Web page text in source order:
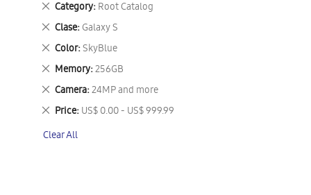
Category Root Catalog
Remove
This
Item
Clase Galaxy S
Remove
This
Item
Color SkyBlue
Remove
This
Item
Memory 256GB
Remove
This
Item
Camera 24MP and more
Remove
This
Item
Price US$ 0.00 - US$ 999.99
Remove
Item
Clear All